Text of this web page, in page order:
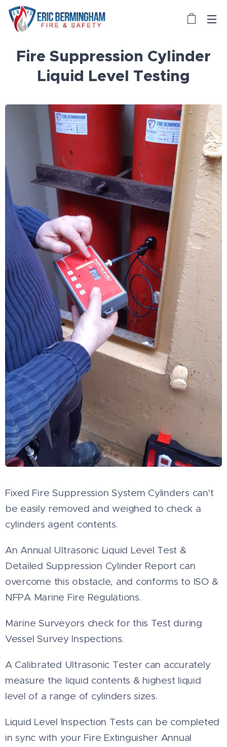
Fire Suppression Cylinder
Liquid Level Testing
Fixed Fire Suppression System Cylinders can't
be easily removed and weighed to check a
cylinders agent contents.
An Annual Ultrasonic Liquid Level Test &
Detailed Suppression Cylinder Report can
overcome this obstacle, and conforms to ISO &
NFPA Marine Fire Regulations.
Marine Surveyors check for this Test during
Vessel Survey Inspections.
A Calibrated Ultrasonic Tester can accurately
measure the liquid contents & highest liquid
level of a range of cylinders sizes.
Liquid Level Inspection Tests can be completed
in sync with your Fire Extinguisher Annual